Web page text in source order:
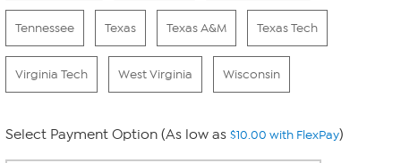
Tennessee Texas Texas A&M Texas Tech
Virginia Tech West Virginia Wisconsin
Select Payment Option (As low as $10.00 with FlexPay)